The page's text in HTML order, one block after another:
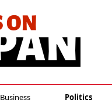
Business Politics